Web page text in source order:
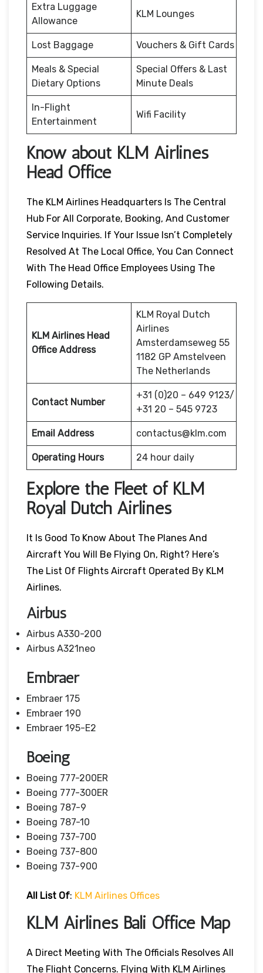
Extra Luggage
Allowance
KLM Lounges
Lost Baggage Vouchers & Gift Cards
Meals & Special
Dietary Options
Special Offers & Last
Minute Deals
In-Flight
Entertainment
Wifi Facility
Know about KLM Airlines
Head Office
The KLM Airlines Headquarters Is The Central
Hub For All Corporate, Booking, And Customer
Service Inquiries. If Your Issue Isn’t Completely
Resolved At The Local Office, You Can Connect
With The Head Office Employees Using The
Following Details.
KLM Airlines Head
Office Address
KLM Royal Dutch
Airlines
Amsterdamseweg 55
1182 GP Amstelveen
The Netherlands
Contact Number
+31 (0)20 – 649 9123/
+31 20 – 545 9723
Email Address contactus@klm.com
Operating Hours 24 hour daily
Explore the Fleet of KLM
Royal Dutch Airlines
It Is Good To Know About The Planes And
Aircraft You Will Be Flying On, Right? Here’s
The List Of Flights Aircraft Operated By KLM
Airlines.
Airbus
Airbus A330-200
Airbus A321neo
Embraer
Embraer 175
Embraer 190
Embraer 195-E2
Boeing
Boeing 777-200ER
Boeing 777-300ER
Boeing 787-9
Boeing 787-10
Boeing 737-700
Boeing 737-800
Boeing 737-900
All List Of: KLM Airlines Offices
KLM Airlines Bali Office Map
A Direct Meeting With The Officials Resolves All
The Flight Concerns. Flying With KLM Airlines